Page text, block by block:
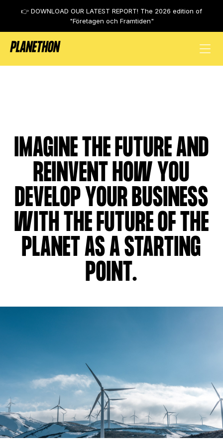
👉 DOWNLOAD OUR LATEST REPORT! The 2026 edition of
"Företagen och Framtiden"
IMAGINE THE FUTURE AND
REINVENT HOW YOU
DEVELOP YOUR BUSINESS
WITH THE FUTURE OF THE
PLANET AS A STARTING
POINT.